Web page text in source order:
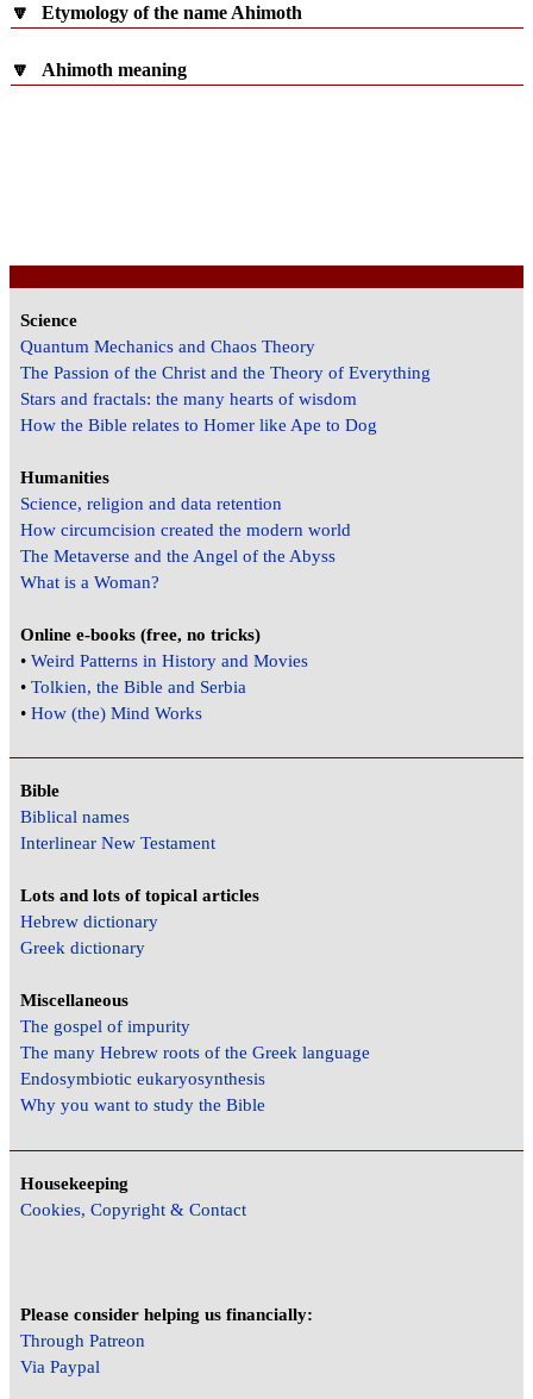
🔽 Etymology of the name Ahimoth
🔽 Ahimoth meaning
Science
Quantum Mechanics and Chaos Theory
The Passion of the Christ and the Theory of Everything
Stars and fractals: the many hearts of wisdom
How the Bible relates to Homer like Ape to Dog
Humanities
Science, religion and data retention
How circumcision created the modern world
The Metaverse and the Angel of the Abyss
What is a Woman?
Online e-books (free, no tricks)
•Weird Patterns in History and Movies
•Tolkien, the Bible and Serbia
•How (the) Mind Works
Bible
Biblical names
Interlinear New Testament
Lots and lots of topical articles
Hebrew dictionary
Greek dictionary
Miscellaneous
The gospel of impurity
The many Hebrew roots of the Greek language
Endosymbiotic eukaryosynthesis
Why you want to study the Bible
Housekeeping
Cookies, Copyright & Contact
Please consider helping us financially:
Through Patreon
Via Paypal